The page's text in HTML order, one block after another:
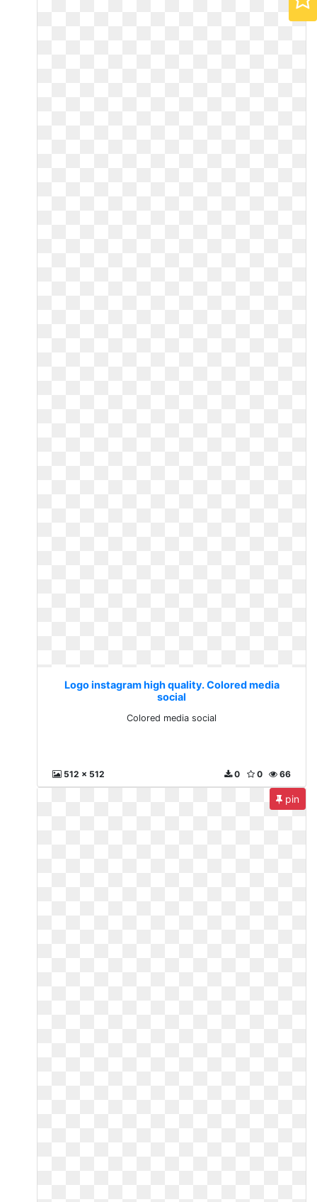
Logo instagram high quality. Colored media
social
Colored media social
512 x 512 66
0
0
pin